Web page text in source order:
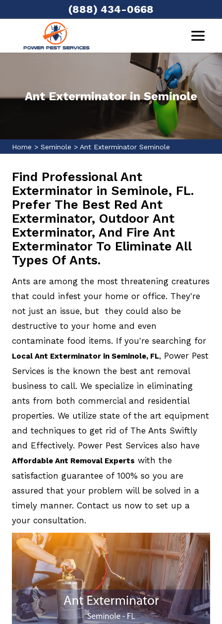
(888) 434-0668
Ant Exterminator in Seminole
Home > Seminole > Ant Exterminator Seminole
Find Professional Ant
Exterminator in Seminole, FL.
Prefer The Best Red Ant
Exterminator, Outdoor Ant
Exterminator, And Fire Ant
Exterminator To Eliminate All
Types Of Ants.
Ants are among the most threatening creatures
that could infest your home or office. They're
not just an issue, but they could also be
destructive to your home and even
contaminate food items. If you're searching for
Local Ant Exterminator in Seminole, FL, Power Pest
Services is the known the best ant removal
business to call. We specialize in eliminating
ants from both commercial and residential
properties. We utilize state of the art equipment
and techniques to get rid of The Ants Swiftly
and Effectively. Power Pest Services also have
Affordable Ant Removal Experts with the
satisfaction guarantee of 100% so you are
assured that your problem will be solved in a
timely manner. Contact us now to set up a
your consultation.